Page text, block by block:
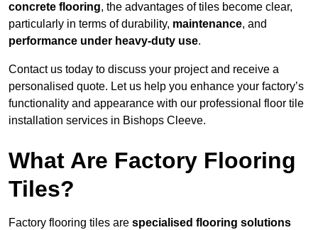
concrete flooring, the advantages of tiles become clear,
particularly in terms of durability, maintenance, and
performance under heavy-duty use.
Contact us today to discuss your project and receive a
personalised quote. Let us help you enhance your factory’s
functionality and appearance with our professional floor tile
installation services in Bishops Cleeve.
What Are Factory Flooring
Tiles?
Factory flooring tiles are specialised flooring solutions